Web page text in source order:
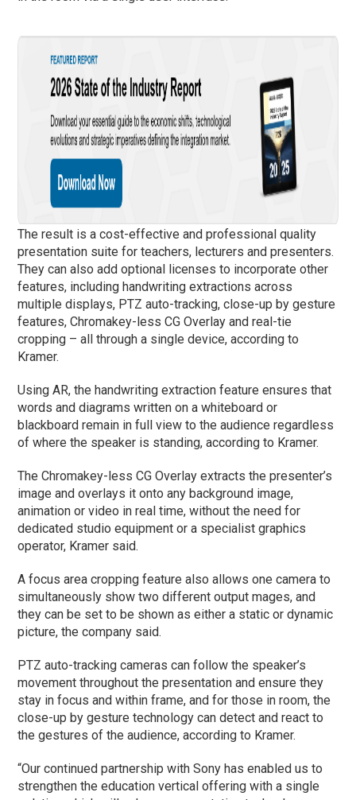
The result is a cost-effective and professional quality
presentation suite for teachers, lecturers and presenters.
They can also add optional licenses to incorporate other
features, including handwriting extractions across
multiple displays, PTZ auto-tracking, close-up by gesture
features, Chromakey-less CG Overlay and real-tie
cropping – all through a single device, according to
Kramer.
Using AR, the handwriting extraction feature ensures that
words and diagrams written on a whiteboard or
blackboard remain in full view to the audience regardless
of where the speaker is standing, according to Kramer.
The Chromakey-less CG Overlay extracts the presenter’s
image and overlays it onto any background image,
animation or video in real time, without the need for
dedicated studio equipment or a specialist graphics
operator, Kramer said.
A focus area cropping feature also allows one camera to
simultaneously show two different output mages, and
they can be set to be shown as either a static or dynamic
picture, the company said.
PTZ auto-tracking cameras can follow the speaker’s
movement throughout the presentation and ensure they
stay in focus and within frame, and for those in room, the
close-up by gesture technology can detect and react to
the gestures of the audience, according to Kramer.
“Our continued partnership with Sony has enabled us to
strengthen the education vertical offering with a single